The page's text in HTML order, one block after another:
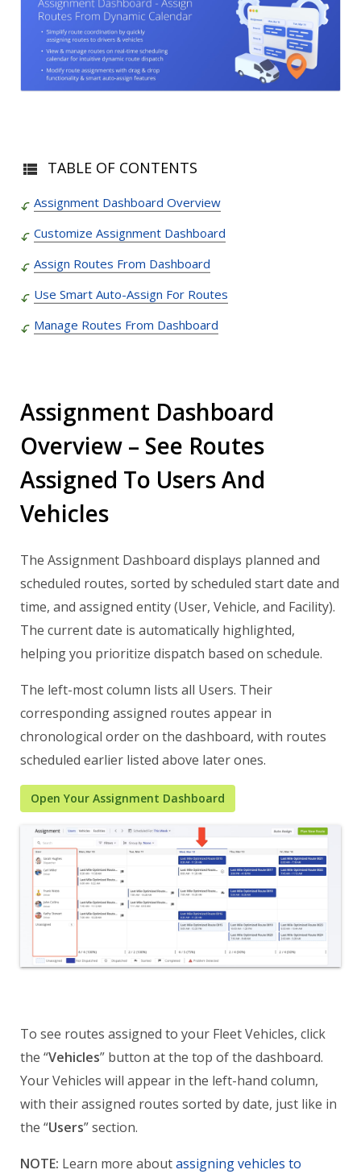
TABLE OF CONTENTS
Assignment Dashboard Overview
Customize Assignment Dashboard
Assign Routes From Dashboard
Use Smart Auto-Assign For Routes
Manage Routes From Dashboard
Assignment Dashboard
Overview – See Routes
Assigned To Users And
Vehicles
The Assignment Dashboard displays planned and
scheduled routes, sorted by scheduled start date and
time, and assigned entity (User, Vehicle, and Facility).
The current date is automatically highlighted,
helping you prioritize dispatch based on schedule.
The left-most column lists all Users. Their
corresponding assigned routes appear in
chronological order on the dashboard, with routes
scheduled earlier listed above later ones.
Open Your Assignment Dashboard
To see routes assigned to your Fleet Vehicles, click
the “Vehicles” button at the top of the dashboard.
Your Vehicles will appear in the left-hand column,
with their assigned routes sorted by date, just like in
the “Users” section.
NOTE: Learn more aboutassigning vehicles to